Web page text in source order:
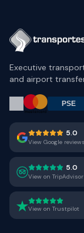
Executive
and airport
5.0
View Google reviews
5.0
View on TripAdvisor
View on Trustpilot